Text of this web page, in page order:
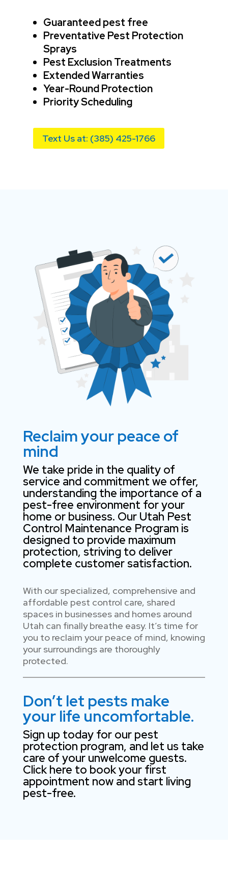
Guaranteed pest free
Preventative Pest Protection
Sprays
Pest Exclusion Treatments
Extended Warranties
Year-Round Protection
Priority Scheduling
Text Us at: (385) 425-1766
Reclaim your peace of
mind
We take pride in the quality of
service and commitment we offer,
understanding the importance of a
pest-free environment for your
home or business. Our Utah Pest
Control Maintenance Program is
designed to provide maximum
protection, striving to deliver
complete customer satisfaction.
With our specialized, comprehensive and
affordable pest control care, shared
spaces in businesses and homes around
Utah can finally breathe easy. It’s time for
you to reclaim your peace of mind, knowing
your surroundings are thoroughly
protected.
Don’t let pests make
your life uncomfortable.
Sign up today for our pest
protection program, and let us take
care of your unwelcome guests.
Click here to book your first
appointment now and start living
pest-free.